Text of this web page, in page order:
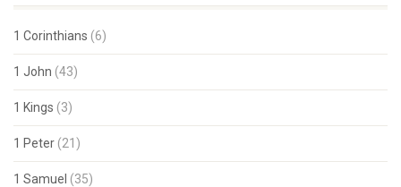
1 Corinthians (6)
1 John (43)
1 Kings (3)
1 Peter (21)
1 Samuel (35)